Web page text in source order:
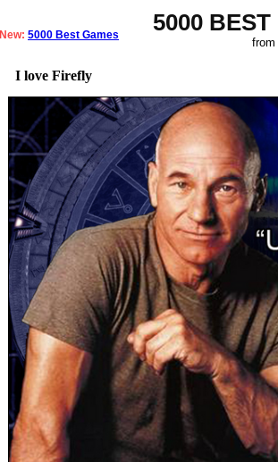
5000
from
New: 5000 Best Games
I love Firefly